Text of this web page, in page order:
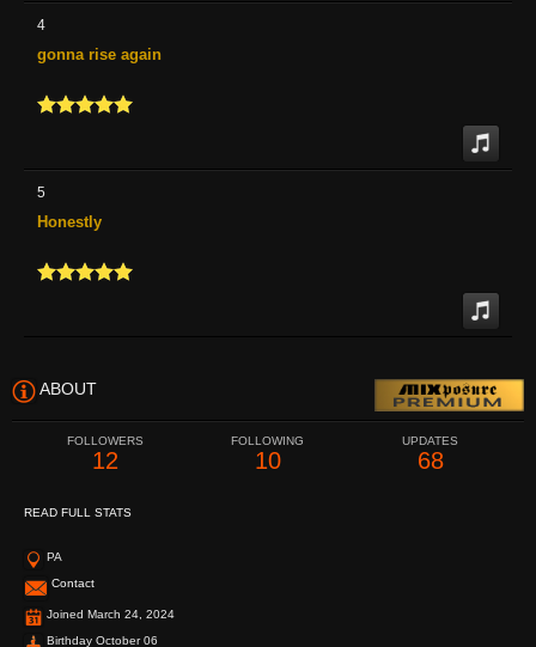
4
gonna rise again
5
Honestly
ABOUT
FOLLOWERS
12
FOLLOWING
10
UPDATES
68
READ FULL STATS
PA
Contact
Joined March 24, 2024
Birthday October 06